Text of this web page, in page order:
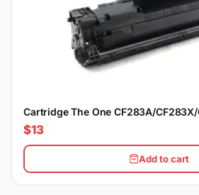
Cartridge The One CF283A/CF283X/
$13
Add to cart